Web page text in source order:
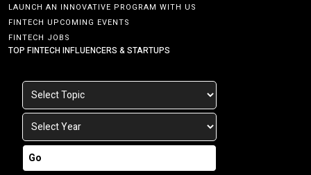
LAUNCH AN INNOVATIVE PROGRAM WITH US
FINTECH UPCOMING EVENTS
FINTECH JOBS
TOP FINTECH INFLUENCERS & STARTUPS
Go